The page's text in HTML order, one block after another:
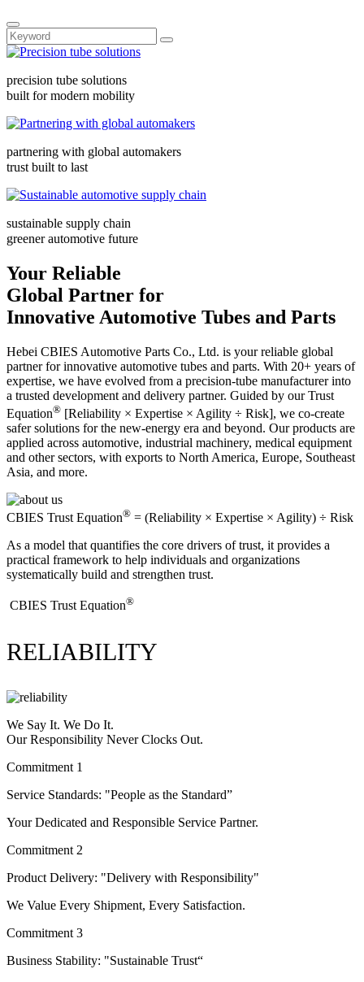
precision tube solutions
built for modern mobility
partnering with global automakers
trust built to last
sustainable supply chain
greener automotive future
Your Reliable
Global Partner for
Innovative Automotive Tubes and Parts
Hebei CBIES Automotive Parts Co., Ltd. is your reliable global
partner for innovative automotive tubes and parts. With 20+ years of
expertise, we have evolved from a precision-tube manufacturer into
a trusted development and delivery partner. Guided by our Trust
Equation® [Reliability × Expertise × Agility ÷ Risk], we co-create
safer solutions for the new-energy era and beyond. Our products are
applied across automotive, industrial machinery, medical equipment
and other sectors, with exports to North America, Europe, Southeast
Asia, and more.
CBIES Trust Equation® = (Reliability × Expertise × Agility) ÷ Risk
As a model that quantifies the core drivers of trust, it provides a
practical framework to help individuals and organizations
systematically build and strengthen trust.
​CBIES Trust Equation®
RELIABILITY
We Say It. We Do It.
Our Responsibility Never Clocks Out.
Commitment 1
Service Standards: "People as the Standard”
Your Dedicated and Responsible Service Partner.
Commitment 2
Product Delivery: "Delivery with Responsibility"
We Value Every Shipment, Every Satisfaction.
Commitment 3
Business Stability: "Sustainable Trust“